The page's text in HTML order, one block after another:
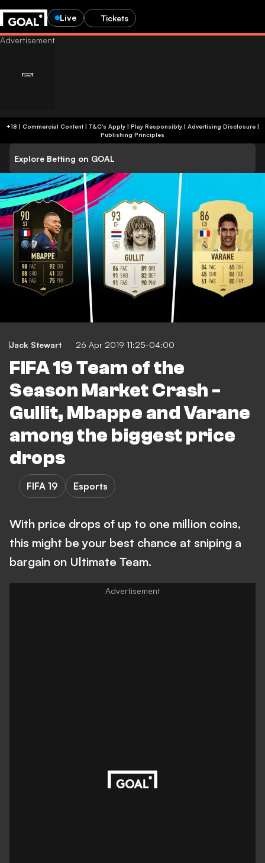
Live Tickets
+18 | Commercial Content | T&C's Apply | Play Responsibly| Advertising Disclosure|
Publishing Principles
Explore Betting on GOAL
Jack Stewart 26 Apr 2019 11:25-04:00
FIFA 19 Team of the
Season Market Crash -
Gullit, Mbappe and Varane
among the biggest price
drops
FIFA 19 Esports
With price drops of up to one million coins,
this might be your best chance at sniping a
bargain on Ultimate Team.